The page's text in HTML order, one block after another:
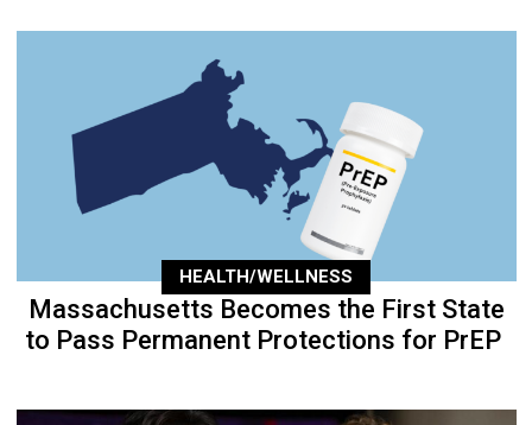
HEALTH/WELLNESS
Massachusetts Becomes the First State
to Pass Permanent Protections for PrEP